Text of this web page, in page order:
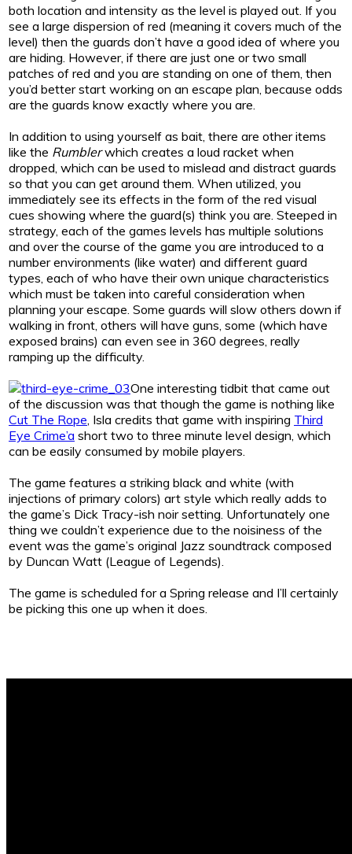
both location and intensity as the level is played out. If you
see a large dispersion of red (meaning it covers much of the
level) then the guards don’t have a good idea of where you
are hiding. However, if there are just one or two small
patches of red and you are standing on one of them, then
you’d better start working on an escape plan, because odds
are the guards know exactly where you are.
In addition to using yourself as bait, there are other items
like the Rumblerwhich creates a loud racket when
dropped, which can be used to mislead and distract guards
so that you can get around them. When utilized, you
immediately see its effects in the form of the red visual
cues showing where the guard(s) think you are. Steeped in
strategy, each of the games levels has multiple solutions
and over the course of the game you are introduced to a
number environments (like water) and different guard
types, each of who have their own unique characteristics
which must be taken into careful consideration when
planning your escape. Some guards will slow others down if
walking in front, others will have guns, some (which have
exposed brains) can even see in 360 degrees, really
ramping up the difficulty.
One interesting tidbit that came out
of the discussion was that though the game is nothing like
Cut The Rope , Isla credits that game with inspiring Third
Eye Crime’a short two to three minute level design, which
can be easily consumed by mobile players.
The game features a striking black and white (with
injections of primary colors) art style which really adds to
the game’s Dick Tracy-ish noir setting. Unfortunately one
thing we couldn’t experience due to the noisiness of the
event was the game’s original Jazz soundtrack composed
by Duncan Watt (League of Legends).
The game is scheduled for a Spring release and I’ll certainly
be picking this one up when it does.